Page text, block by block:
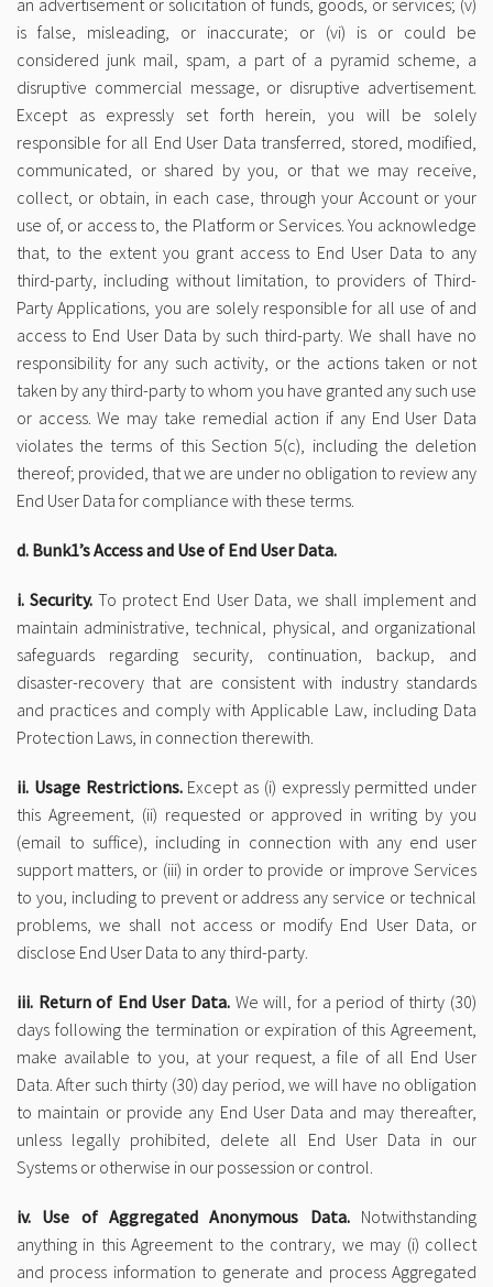
an advertisement or solicitation of funds, goods, or services; (v)
is false, misleading, or inaccurate; or (vi) is or could be
considered junk mail, spam, a part of a pyramid scheme, a
disruptive commercial message, or disruptive advertisement.
Except as expressly set forth herein, you will be solely
responsible for all End User Data transferred, stored, modified,
communicated, or shared by you, or that we may receive,
collect, or obtain, in each case, through your Account or your
use of, or access to, the Platform or Services. You acknowledge
that, to the extent you grant access to End User Data to any
third-party, including without limitation, to providers of Third-
Party Applications, you are solely responsible for all use of and
access to End User Data by such third-party. We shall have no
responsibility for any such activity, or the actions taken or not
taken by any third-party to whom you have granted any such use
or access. We may take remedial action if any End User Data
violates the terms of this Section 5(c), including the deletion
thereof; provided, that we are under no obligation to review any
End User Data for compliance with these terms.
d. Bunk1’s Access and Use of End User Data.
i. Security. To protect End User Data, we shall implement and
maintain administrative, technical, physical, and organizational
safeguards regarding security, continuation, backup, and
disaster-recovery that are consistent with industry standards
and practices and comply with Applicable Law, including Data
Protection Laws, in connection therewith.
ii. Usage Restrictions.Except as (i) expressly permitted under
this Agreement, (ii) requested or approved in writing by you
(email to suffice), including in connection with any end user
support matters, or (iii) in order to provide or improve Services
to you, including to prevent or address any service or technical
problems, we shall not access or modify End User Data, or
disclose End User Data to any third-party.
iii. Return of End User Data. We will, for a period of thirty (30)
days following the termination or expiration of this Agreement,
make available to you, at your request, a file of all End User
Data. After such thirty (30) day period, we will have no obligation
to maintain or provide any End User Data and may thereafter,
unless legally prohibited, delete all End User Data in our
Systems or otherwise in our possession or control.
iv. Use of Aggregated Anonymous Data.Notwithstanding
anything in this Agreement to the contrary, we may (i) collect
and process information to generate and process Aggregated